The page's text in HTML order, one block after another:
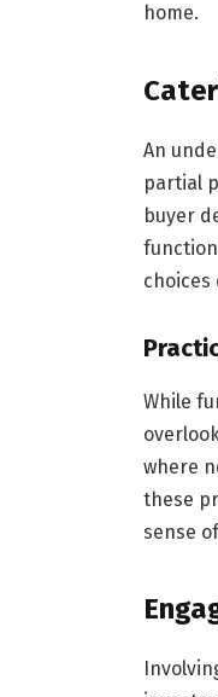
home.
An
partial
buyer
While
where
these
sense